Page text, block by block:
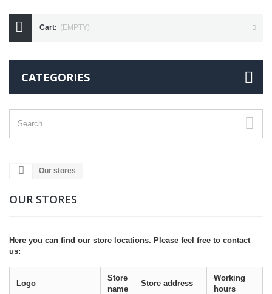
Cart: (EMPTY)
CATEGORIES
Our stores
OUR STORES
Here you can find our store locations. Please feel free to contact
us:
Logo
Store
name
Store address
Working
hours